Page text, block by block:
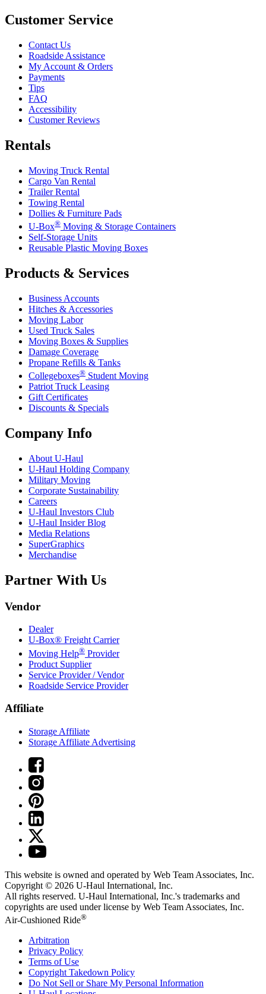
Customer Service
Contact Us
Roadside Assistance
My Account & Orders
Payments
Tips
FAQ
Accessibility
Customer Reviews
Rentals
Moving Truck Rental
Cargo Van Rental
Trailer Rental
Towing Rental
Dollies & Furniture Pads
U-Box® Moving & Storage Containers
Self-Storage Units
Reusable Plastic Moving Boxes
Products & Services
Business Accounts
Hitches & Accessories
Moving Labor
Used Truck Sales
Moving Boxes & Supplies
Damage Coverage
Propane Refills & Tanks
Collegeboxes® Student Moving
Patriot Truck Leasing
Gift Certificates
Discounts & Specials
Company Info
About U-Haul
U-Haul Holding Company
Military Moving
Corporate Sustainability
Careers
U-Haul Investors Club
U-Haul Insider Blog
Media Relations
SuperGraphics
Merchandise
Partner With Us
Vendor
Dealer
U-Box® Freight Carrier
Moving Help® Provider
Product Supplier
Service Provider / Vendor
Roadside Service Provider
Affiliate
Storage Affiliate
Storage Affiliate Advertising
This website is owned and operated by Web Team Associates, Inc.
Copyright © 2026 U-Haul International, Inc.
All rights reserved. U-Haul International, Inc.'s trademarks and
copyrights are used under license by Web Team Associates, Inc.
Air-Cushioned Ride®
Arbitration
Privacy Policy
Terms of Use
Copyright Takedown Policy
Do Not Sell or Share My Personal Information